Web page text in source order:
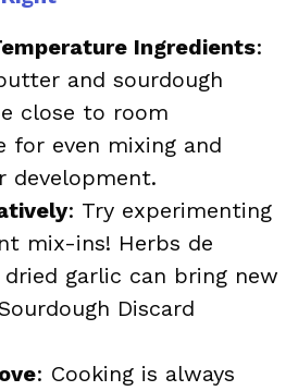
Ingredients:
and sourdough
close to room
for even mixing and
development.
: Try experimenting
mix-ins! Herbs de
dried garlic can bring new
Discard
: Cooking is always